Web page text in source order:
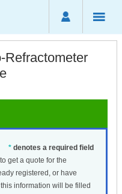
Refractometer
* denotes a required field
get a quote for the
registered, or have
information will be filled